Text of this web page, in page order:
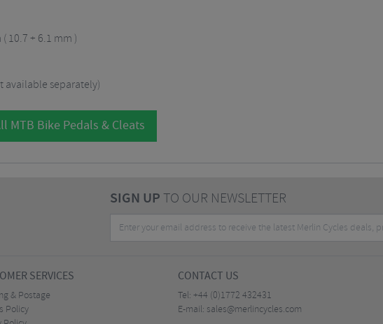
10.7 + 6.1 mm )
available separately)
MTB Bike Pedals & Cleats
SIGN UPTO OUR NEWSLETTER
SERVICES
& Postage
Policy
CONTACT US
Tel: +44 (0)1772 432431
E-mail: sales@merlincycles.com